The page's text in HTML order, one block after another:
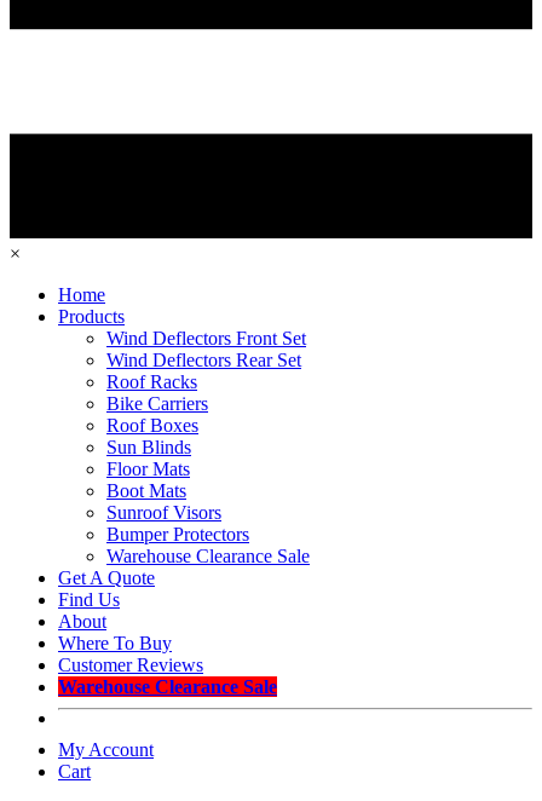
×
Home
Products
Wind Deflectors Front Set
Wind Deflectors Rear Set
Roof Racks
Bike Carriers
Roof Boxes
Sun Blinds
Floor Mats
Boot Mats
Sunroof Visors
Bumper Protectors
Warehouse Clearance Sale
Get A Quote
Find Us
About
Where To Buy
Customer Reviews
Warehouse Clearance Sale
My Account
Cart